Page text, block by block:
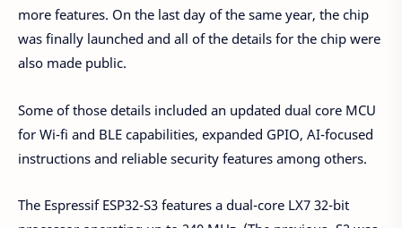
more features. On the last day of the same year, the chip
was finally launched and all of the details for the chip were
also made public.
Some of those details included an updated dual core MCU
for Wi-fi and BLE capabilities, expanded GPIO, AI-focused
instructions and reliable security features among others.
The Espressif ESP32-S3 features a dual-core LX7 32-bit